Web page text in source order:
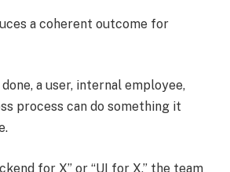
a coherent outcome for
a user, internal employee,
process can do something it
for X” or “UI for X,” the team